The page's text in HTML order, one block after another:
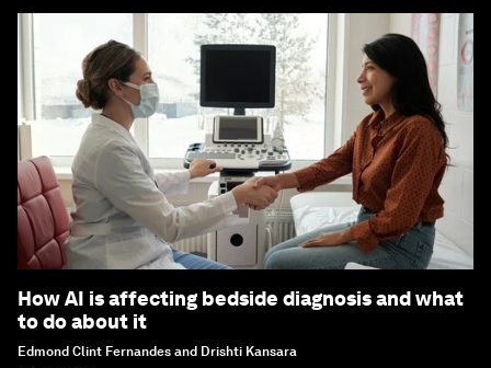
How AI is affecting bedside diagnosis and what
to do about it
Edmond Clint Fernandes and Drishti Kansara